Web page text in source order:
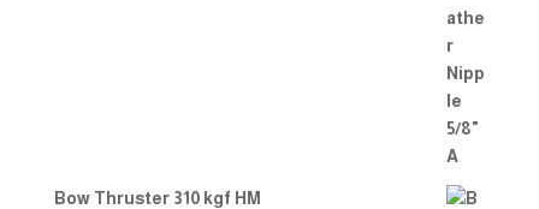
Bow Thruster 310 kgf HM